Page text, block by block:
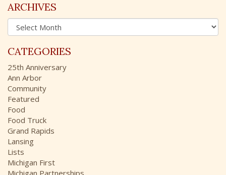
c
h
o
r
:
ARCHIVES
A
r
h
i
v
e
s
CATEGORIES
25th Anniversary
Ann Arbor
Community
Featured
Food
Food Truck
Grand Rapids
Lansing
Lists
Michigan First
Michigan Partnerships